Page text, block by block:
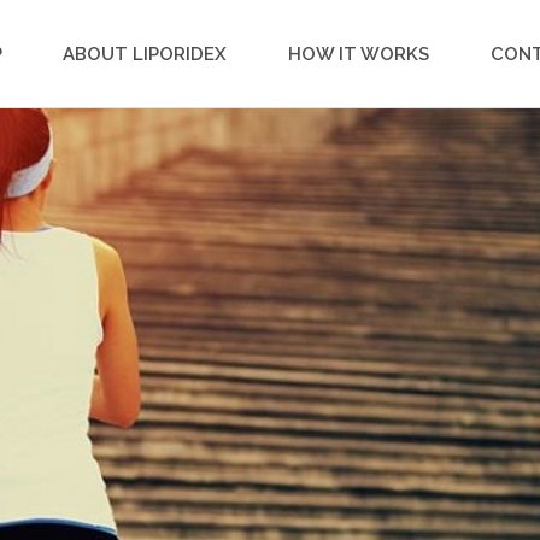
ABOUT LIPORIDEX HOW IT WORKS